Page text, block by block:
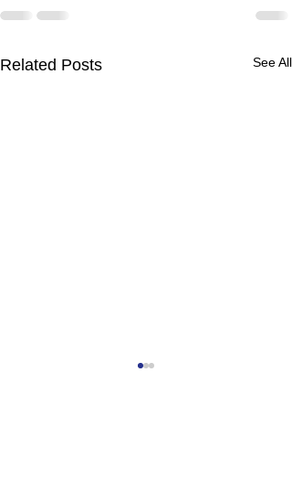
Related Posts See All